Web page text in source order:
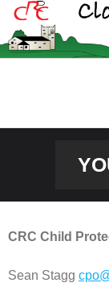
Skip
content
CRC Child
Sean Stagg